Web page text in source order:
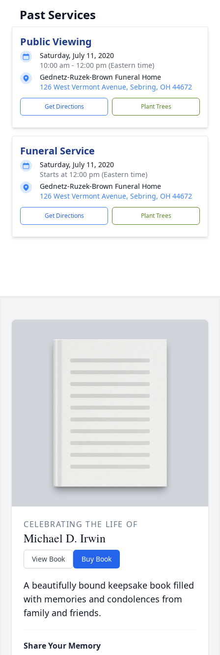
Past Services
Public Viewing
Saturday, July 11, 2020
10:00 am - 12:00 pm (Eastern time)
Gednetz-Ruzek-Brown Funeral Home
126 West Vermont Avenue, Sebring, OH 44672
Get Directions Plant Trees
Funeral Service
Saturday, July 11, 2020
Starts at 12:00 pm (Eastern time)
Gednetz-Ruzek-Brown Funeral Home
126 West Vermont Avenue, Sebring, OH 44672
Get Directions Plant Trees
CELEBRATING THE LIFE OF
Michael D. Irwin
View Book Buy Book
A beautifully bound keepsake book filled
with memories and condolences from
family and friends.
Share Your Memory